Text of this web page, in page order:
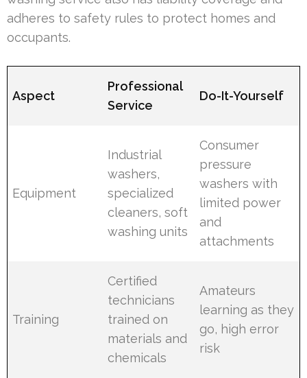
adheres to safety rules to protect homes and
occupants.
Aspect
Professional
Service
Do-It-Yourself
Equipment
Industrial
washers,
specialized
cleaners, soft
washing units
Consumer
pressure
washers with
limited power
and
attachments
Training
Certified
technicians
trained on
materials and
chemicals
Amateurs
learning as they
go, high error
risk